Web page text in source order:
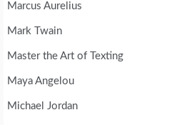
Marcus Aurelius
Mark Twain
Master the Art of Texting
Maya Angelou
Michael Jordan